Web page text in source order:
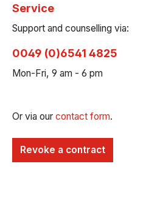
Service
Support and counselling via:
0049 (0)6541 4825
Mon-Fri, 9 am - 6 pm
Or via our contact form.
Revoke a contract